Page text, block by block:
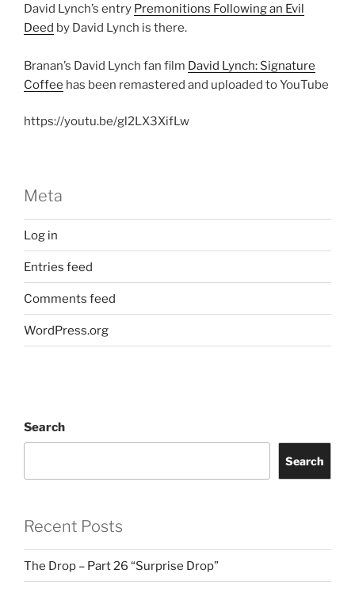
David Lynch’s entry Premonitions Following an Evil
Deed by David Lynch is there.
Branan’s David Lynch fan film David Lynch: Signature
Coffee has been remastered and uploaded to YouTube
https://youtu.be/gl2LX3XifLw
Meta
Log in
Entries feed
Comments feed
WordPress.org
Search
Search
Recent Posts
The Drop – Part 26 “Surprise Drop”